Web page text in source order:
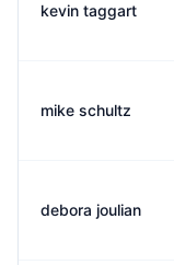
kevin taggart
mike schultz
debora joulian